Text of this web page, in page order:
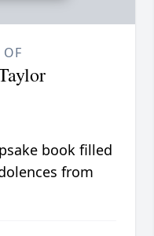
book filled
from